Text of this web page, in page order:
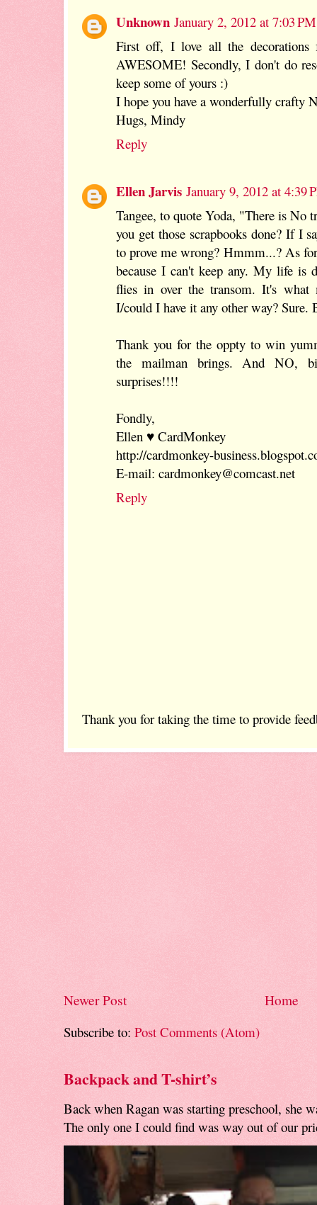
Unknown January 2, 2012 at 7:03 PM
First off, I love all the decorations
AWESOME! Secondly, I don't do
keep some of yours :)
I hope you have a wonderfully crafty
Hugs, Mindy
Reply
Ellen Jarvis January 9, 2012 at 4:39
Tangee, to quote Yoda, "There is
you get those scrapbooks done? If I
to prove me wrong? Hmmm...? As
because I can't keep any. My life is
flies in over the transom. It's what
I/could I have it any other way?
Thank you for the oppty to win
the mailman brings. And NO,
surprises!!!!
Fondly,
Ellen ♥ CardMonkey
http://cardmonkey-
E-mail: cardmonkey@comcast.net
Reply
Thank you for taking the time to provide
Newer Post
Home
Subscribe to: Post Comments (Atom)
Backpack and T-shirt’s
Back when Ragan was starting preschool, she
The only one I could find was way out of our